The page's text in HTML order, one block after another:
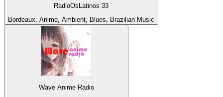
RadioOsLatinos 33
Bordeaux, Anime, Ambient, Blues, Brazilian Music
Wave Anime Radio